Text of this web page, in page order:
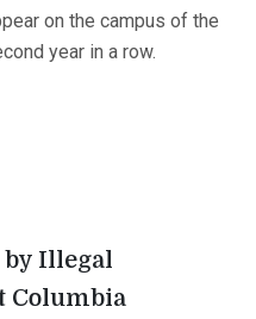
on the campus of the
year in a row.
by Illegal
Columbia